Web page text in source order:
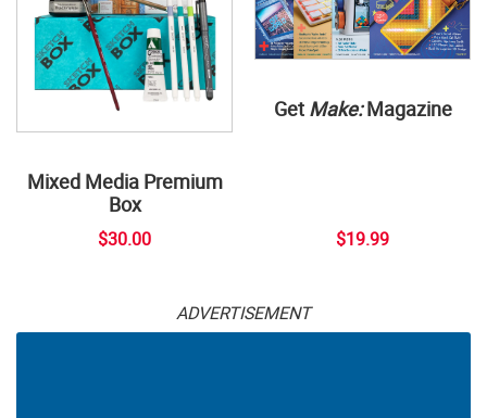
Mixed Media Premium
Box
$30.00
Get Make:Magazine
$19.99
ADVERTISEMENT